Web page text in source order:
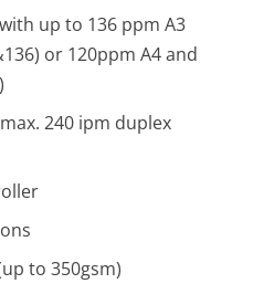
up to 136 ppm A3
or 120ppm A4 and
240 ipm duplex
to 350gsm)